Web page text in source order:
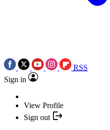
RSS
Sign in
View Profile
Sign out